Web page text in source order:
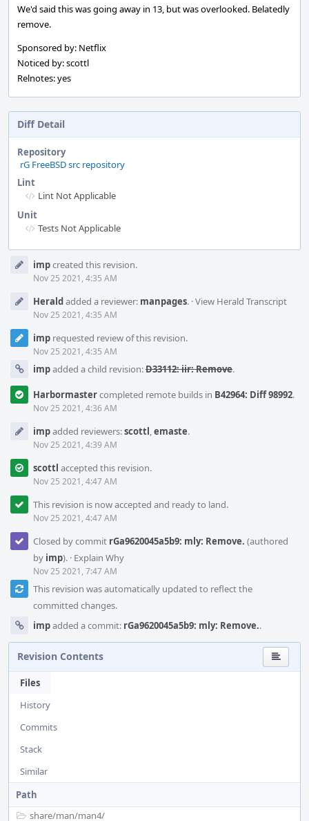
We'd said this was going away in 13, but was overlooked. Belatedly
remove.
Sponsored by: Netflix
Noticed by: scottl
Relnotes: yes
Diff Detail
Repository
rG FreeBSD src repository
Lint
Lint Not Applicable
Unit
Tests Not Applicable
Timeline
impcreated this revision.
Nov 25 2021, 4:35 AM
Heraldadded a reviewer: manpages. ·View Herald Transcript
Nov 25 2021, 4:35 AM
imp requested review of this revision.
Nov 25 2021, 4:35 AM
impadded a child revision:D33112: iir: Remove.
Harbormastercompleted remote builds in B42964: Diff 98992.
Nov 25 2021, 4:36 AM
impadded reviewers:scottl,emaste.
Nov 25 2021, 4:39 AM
scottl accepted this revision.
Nov 25 2021, 4:47 AM
This revision is now accepted and ready to land.
Nov 25 2021, 4:47 AM
Closed by commit rGa9620045a5b9: mly: Remove. (authored
by imp). · Explain Why
Nov 25 2021, 7:47 AM
This revision was automatically updated to reflect the
committed changes.
impadded a commit: rGa9620045a5b9: mly: Remove..
Revision Contents
Files
History
Commits
Stack
Similar
Path
share/man/man4/